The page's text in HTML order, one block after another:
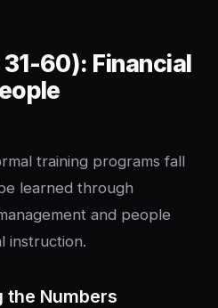
60): Financial
training programs fall
learned through
and people
instruction.
the Numbers